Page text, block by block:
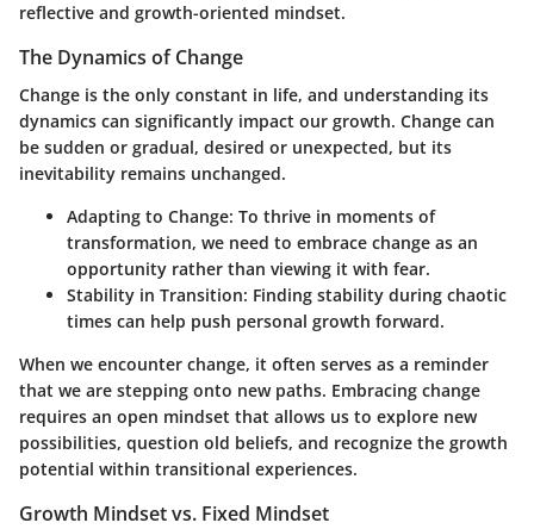
reflective and growth-oriented mindset.
The Dynamics of Change
Change is the only constant in life, and understanding its
dynamics can significantly impact our growth. Change can
be sudden or gradual, desired or unexpected, but its
inevitability remains unchanged.
Adapting to Change: To thrive in moments of
transformation, we need to embrace change as an
opportunity rather than viewing it with fear.
Stability in Transition: Finding stability during chaotic
times can help push personal growth forward.
When we encounter change, it often serves as a reminder
that we are stepping onto new paths. Embracing change
requires an open mindset that allows us to explore new
possibilities, question old beliefs, and recognize the growth
potential within transitional experiences.
Growth Mindset vs. Fixed Mindset